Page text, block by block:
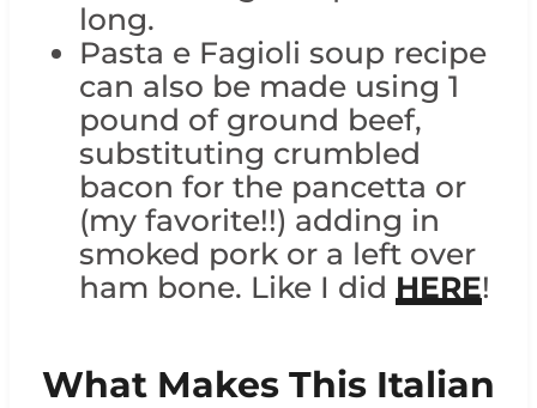
long.
Pasta e Fagioli soup recipe
can also be made using 1
pound of ground beef,
substituting crumbled
bacon for the pancetta or
(my favorite!!) adding in
smoked pork or a left over
ham bone. Like I did HERE!
What Makes This Italian